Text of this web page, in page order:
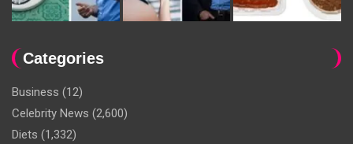
Categories
Business (12)
Celebrity News (2,600)
Diets (1,332)